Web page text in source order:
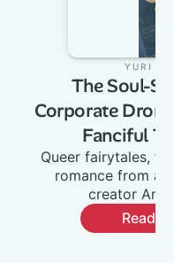
Yuri
The Soul-
Corporate
Fanciful
Queer fairytales,
romance from
creator
Read